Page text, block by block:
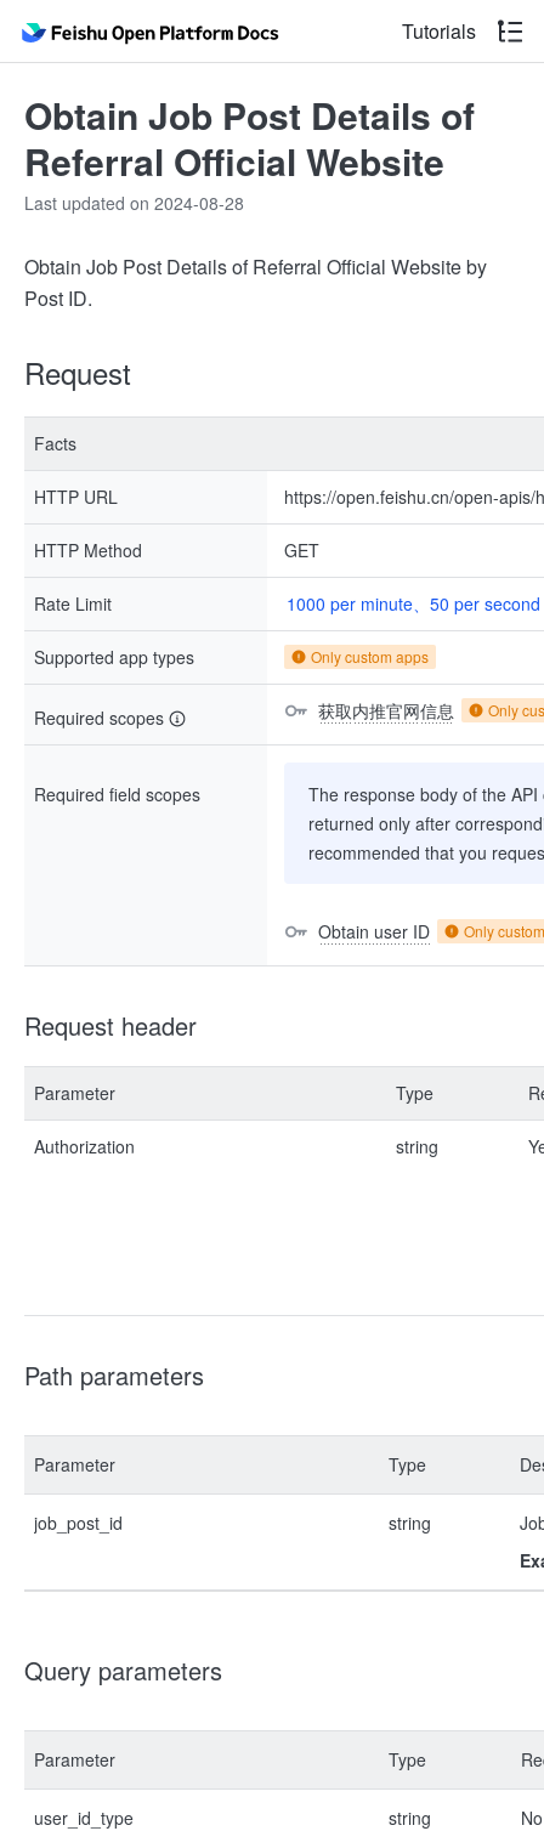
Tutorials
Obtain Job Post Details of
Referral Official Website
Last updated on 2024-08-28
Obtain Job Post Details of Referral Official Website by
Post ID.
Request
Facts
HTTP URL https://open.feishu.cn/open-
HTTP Method GET
Rate Limit 1000 per minute、50 per second
Supported app types Only custom apps
Required scopes 获取内推官网信息 Only
Required field scopes
The response body of the
returned only after
recommended that you
Obtain user ID Only
Request header
Parameter Type
Authorization string
Path parameters
Parameter Type
job_post_id string
Query parameters
Parameter Type
user_id_type string No